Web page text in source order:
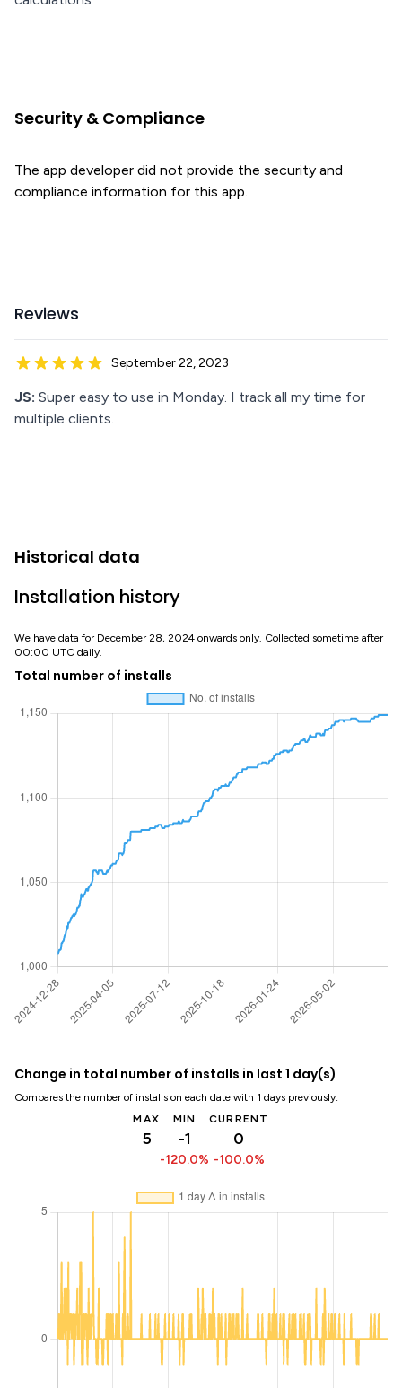
Security & Compliance
The app developer did not provide the security and
compliance information for this app.
Reviews
September 22, 2023
JS: Super easy to use in Monday. I track all my time for
multiple clients.
Historical data
Installation history
We have data for December 28, 2024 onwards only. Collected sometime after
00:00 UTC daily.
Total number of installs
Change in total number of installs in last 1 day(s)
Compares the number of installs on each date with 1 days previously:
MAX
5
MIN
-1
-120.0%
CURRENT
0
-100.0%